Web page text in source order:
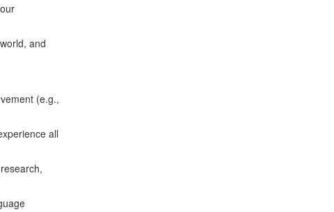
and
(e.g.,
all